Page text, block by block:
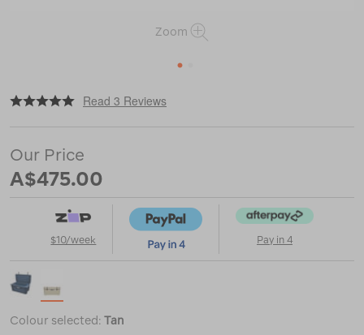
Zoom
1
https://www.macpac.com.au/yeti-
45-
cooler/116921.html
Read 3 Reviews
Our Price
A$475.00
$10/week Pay in 4
Colour selected: Tan